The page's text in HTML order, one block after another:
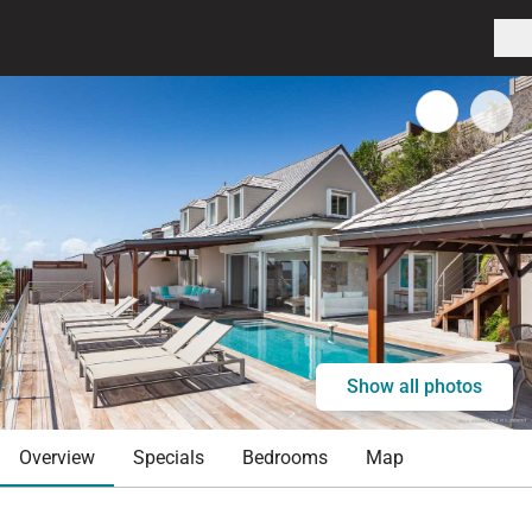
Show all photos
Overview Specials Bedrooms Map